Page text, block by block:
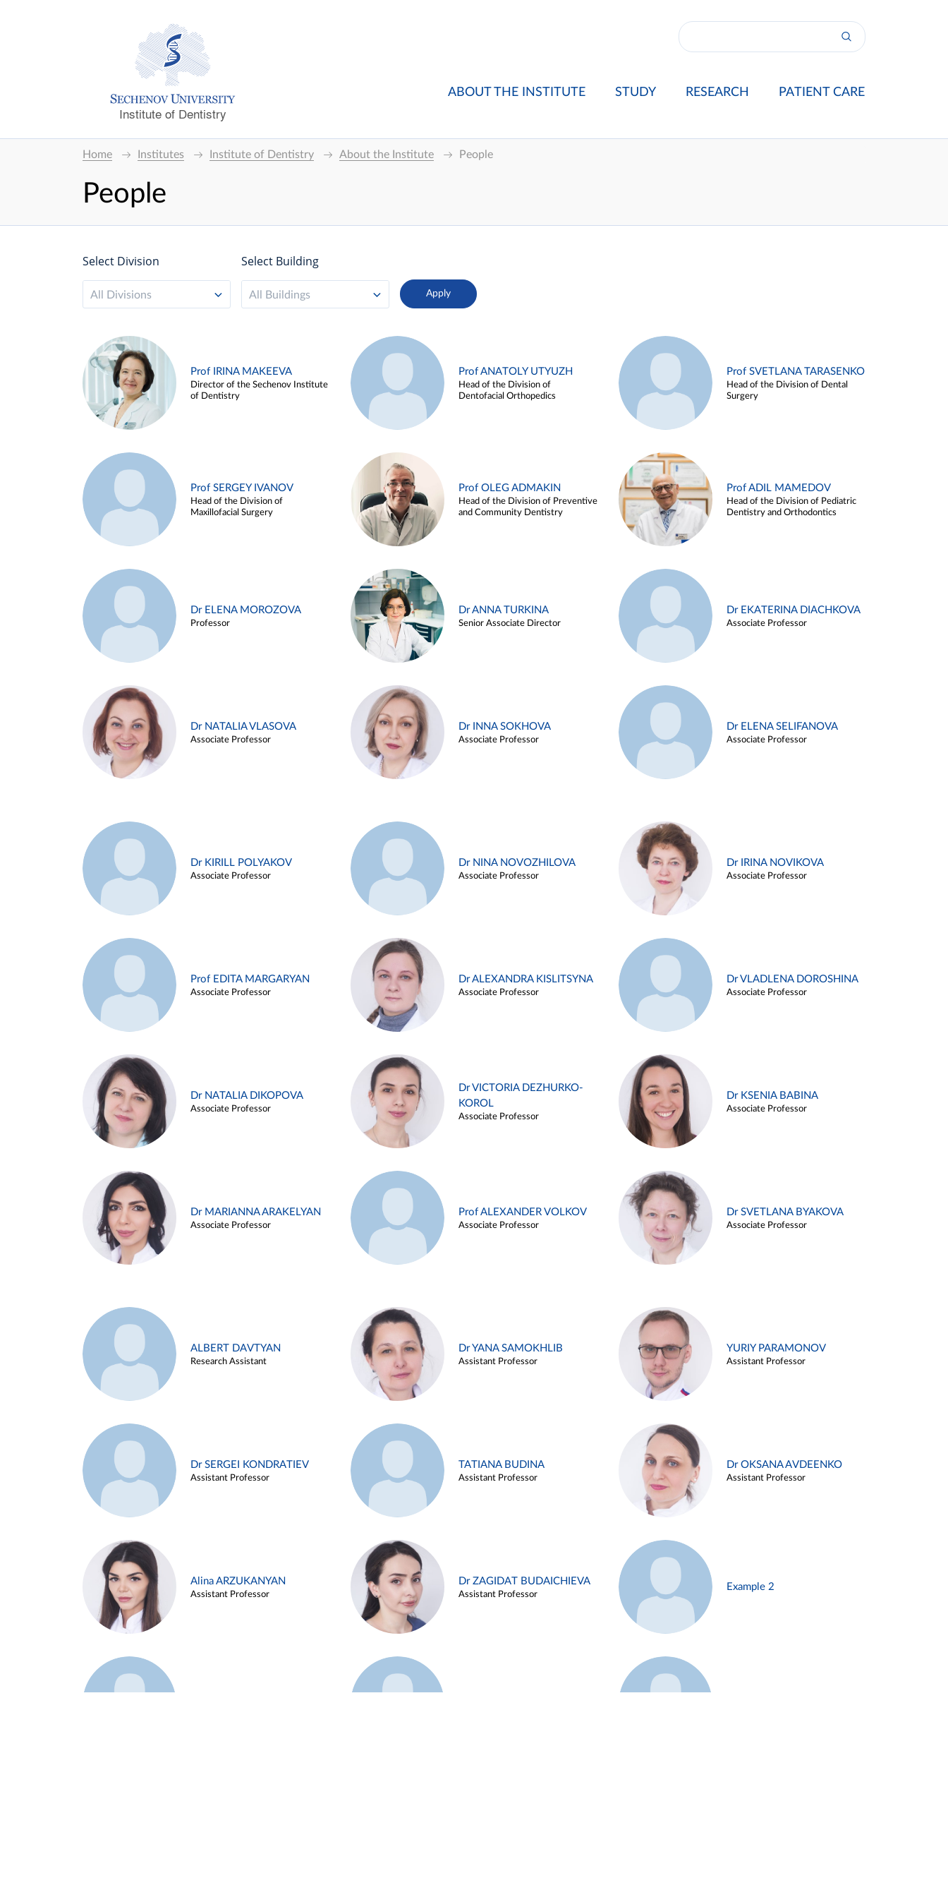
Institute of Dentistry
ABOUT THE INSTITUTE STUDY RESEARCH PATIENT CARE
Home Institutes Institute of Dentistry About the Institute People
People
Select Division
All Divisions
Select Building
All Buildings
Prof IRINA MAKEEVA
Director of the Sechenov Institute
of Dentistry
Prof ANATOLY UTYUZH
Head of the Division of
Dentofacial Orthopedics
Prof SVETLANA TARASENKO
Head of the Division of Dental
Surgery
Prof SERGEY IVANOV
Head of the Division of
Maxillofacial Surgery
Prof OLEG ADMAKIN
Head of the Division of Preventive
and Community Dentistry
Prof ADIL MAMEDOV
Head of the Division of Pediatric
Dentistry and Orthodontics
Dr ELENA MOROZOVA
Professor
Dr ANNA TURKINA
Senior Associate Director
Dr EKATERINA DIACHKOVA
Associate Professor
Dr NATALIA VLASOVA
Associate Professor
Dr INNA SOKHOVA
Associate Professor
Dr ELENA SELIFANOVA
Associate Professor
Dr KIRILL POLYAKOV
Associate Professor
Dr NINA NOVOZHILOVA
Associate Professor
Dr IRINA NOVIKOVA
Associate Professor
Prof EDITA MARGARYAN
Associate Professor
Dr ALEXANDRA KISLITSYNA
Associate Professor
Dr VLADLENA DOROSHINA
Associate Professor
Dr NATALIA DIKOPOVA
Associate Professor
Dr VICTORIA DEZHURKO-
KOROL
Associate Professor
Dr KSENIA BABINA
Associate Professor
Dr MARIANNA ARAKELYAN
Associate Professor
Prof ALEXANDER VOLKOV
Associate Professor
Dr SVETLANA BYAKOVA
Associate Professor
ALBERT DAVTYAN
Research Assistant
Dr YANA SAMOKHLIB
Assistant Professor
YURIY PARAMONOV
Assistant Professor
Dr SERGEI KONDRATIEV
Assistant Professor
TATIANA BUDINA
Assistant Professor
Dr OKSANA AVDEENKO
Assistant Professor
Alina ARZUKANYAN
Assistant Professor
Dr ZAGIDAT BUDAICHIEVA
Assistant Professor
Example 2